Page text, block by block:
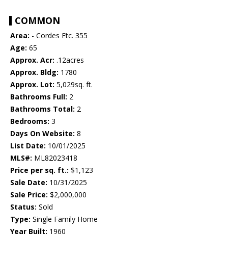
COMMON
Area: - Cordes Etc. 355
Age: 65
Approx. Acr: .12acres
Approx. Bldg: 1780
Approx. Lot: 5,029sq. ft.
Bathrooms Full: 2
Bathrooms Total: 2
Bedrooms: 3
Days On Website: 8
List Date: 10/01/2025
MLS#: ML82023418
Price per sq. ft.: $1,123
Sale Date: 10/31/2025
Sale Price: $2,000,000
Status: Sold
Type: Single Family Home
Year Built: 1960